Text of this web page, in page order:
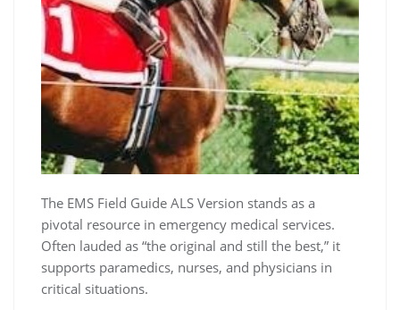
The EMS Field Guide ALS Version stands as a
pivotal resource in emergency medical services.
Often lauded as “the original and still the best,” it
supports paramedics, nurses, and physicians in
critical situations.